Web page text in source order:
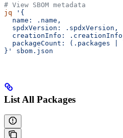
# View SBOM metadata
jq '{
  name: .name,
  spdxVersion: .spdxVersion,
creationInfo:
packageCount: (.packages |
}'
sbom.json
List All Packages